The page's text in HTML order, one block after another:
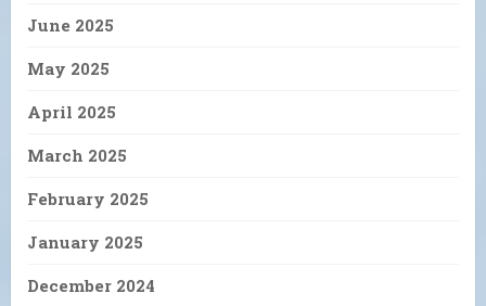
June 2025
May 2025
April 2025
March 2025
February 2025
January 2025
December 2024